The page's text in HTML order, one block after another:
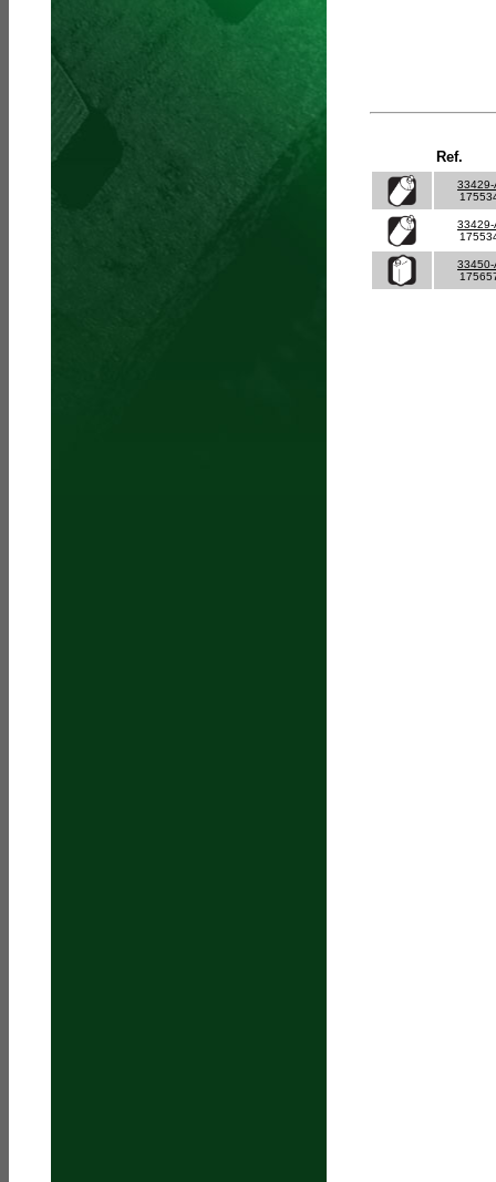
Ref.
33429-
33429-
33450-